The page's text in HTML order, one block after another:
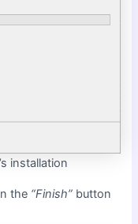
installation
the “Finish” button